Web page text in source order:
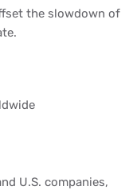
the slowdown of
U.S. companies,